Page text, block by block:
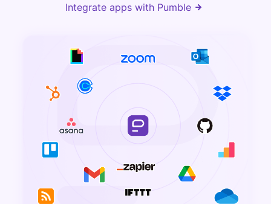
Integrate apps with Pumble